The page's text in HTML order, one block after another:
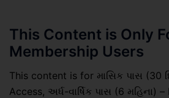
This Content is Only
Membership Users
This content is for માસિક પાસ (30
Access, અર્ધ-વાર્ષિક પાસ (6 મહિના)